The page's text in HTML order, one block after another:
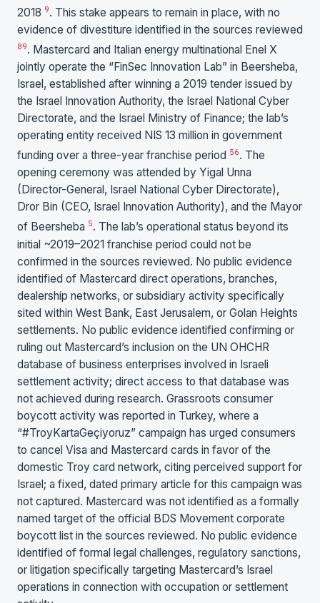
2018 9. This stake appears to remain in place, with no
evidence of divestiture identified in the sources reviewed
89. Mastercard and Italian energy multinational Enel X
jointly operate the “FinSec Innovation Lab” in Beersheba,
Israel, established after winning a 2019 tender issued by
the Israel Innovation Authority, the Israel National Cyber
Directorate, and the Israel Ministry of Finance; the lab’s
operating entity received NIS 13 million in government
funding over a three-year franchise period 56. The
opening ceremony was attended by Yigal Unna
(Director-General, Israel National Cyber Directorate),
Dror Bin (CEO, Israel Innovation Authority), and the Mayor
of Beersheba 5. The lab’s operational status beyond its
initial ~2019–2021 franchise period could not be
confirmed in the sources reviewed. No public evidence
identified of Mastercard direct operations, branches,
dealership networks, or subsidiary activity specifically
sited within West Bank, East Jerusalem, or Golan Heights
settlements. No public evidence identified confirming or
ruling out Mastercard’s inclusion on the UN OHCHR
database of business enterprises involved in Israeli
settlement activity; direct access to that database was
not achieved during research. Grassroots consumer
boycott activity was reported in Turkey, where a
“#TroyKartaGeçiyoruz” campaign has urged consumers
to cancel Visa and Mastercard cards in favor of the
domestic Troy card network, citing perceived support for
Israel; a fixed, dated primary article for this campaign was
not captured. Mastercard was not identified as a formally
named target of the official BDS Movement corporate
boycott list in the sources reviewed. No public evidence
identified of formal legal challenges, regulatory sanctions,
or litigation specifically targeting Mastercard’s Israel
operations in connection with occupation or settlement